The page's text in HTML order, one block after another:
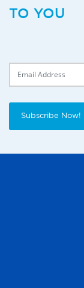
TO YOU
Subscribe Now!